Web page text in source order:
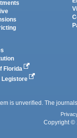
Florida
Legistore
is unverified. The
Copyright ©